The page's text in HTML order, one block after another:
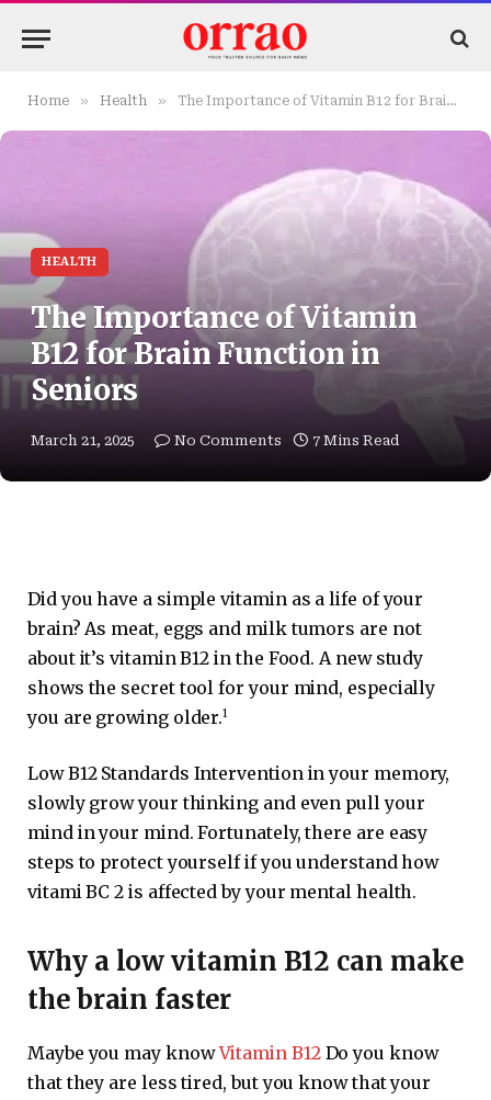
Home » Health » The Importance of Vitamin B12 for Brain Function in Seniors
HEALTH
The Importance of Vitamin
B12 for Brain Function in
Seniors
March 21, 2025 No Comments 7 Mins Read
Did you have a simple vitamin as a life of your
brain? As meat, eggs and milk tumors are not
about it’s vitamin B12 in the Food. A new study
shows the secret tool for your mind, especially
you are growing older.1
Low B12 Standards Intervention in your memory,
slowly grow your thinking and even pull your
mind in your mind. Fortunately, there are easy
steps to protect yourself if you understand how
vitami BC 2 is affected by your mental health.
Why a low vitamin B12 can make
the brain faster
Maybe you may knowVitamin B12Do you know
that they are less tired, but you know that your